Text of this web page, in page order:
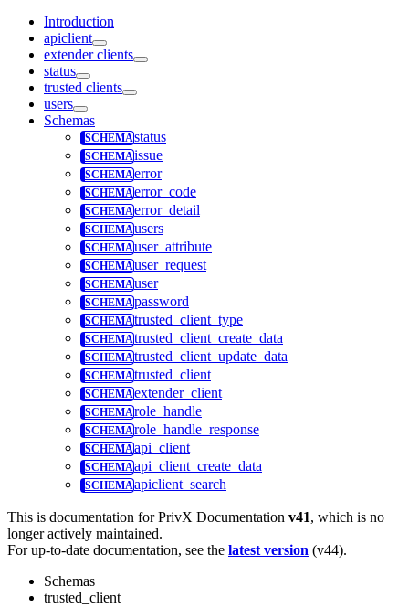
Introduction
apiclient
extender clients
status
trusted clients
users
Schemas
status
issue
error
error_code
error_detail
users
user_attribute
user_request
user
password
trusted_client_type
trusted_client_create_data
trusted_client_update_data
trusted_client
extender_client
role_handle
role_handle_response
api_client
api_client_create_data
apiclient_search
This is documentation forPrivX Documentation v41, which is no
longer actively maintained.
For up-to-date documentation, see the latest version (v44).
Schemas
trusted_client